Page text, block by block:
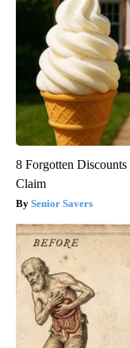
8 Forgotten
Claim
Senior Savers